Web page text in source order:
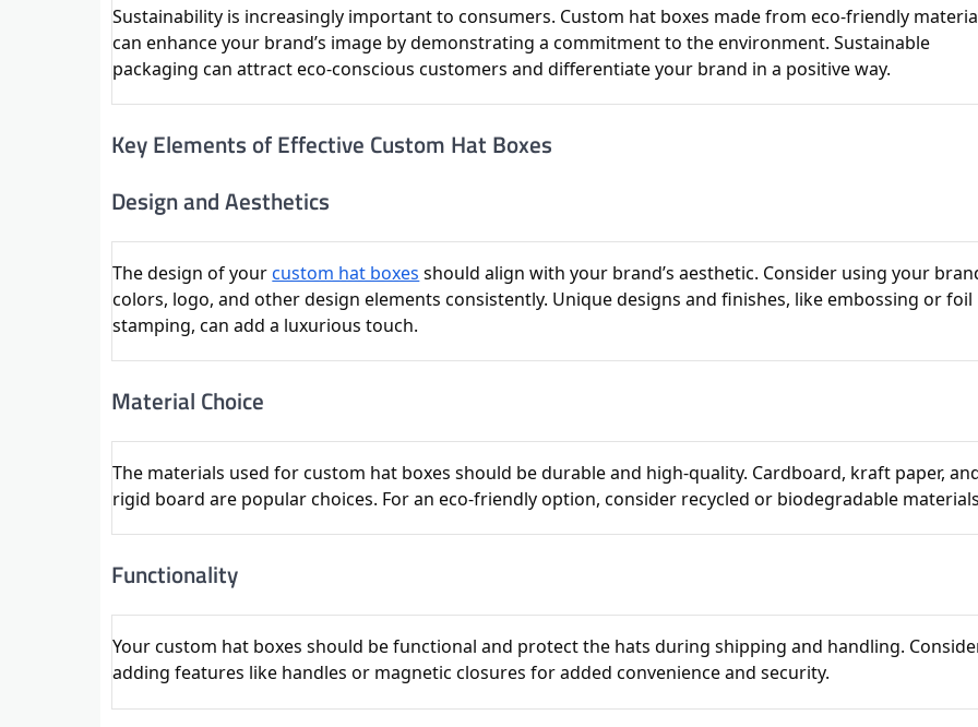
Sustainability is increasingly important to consumers. Custom hat boxes made from eco-friendly
can enhance your brand’s image by demonstrating a commitment to the environment. Sustainable
packaging can attract eco-conscious customers and differentiate your brand in a positive way.
Key Elements of Effective Custom Hat Boxes
Design and Aesthetics
The design of yourcustom hat boxes should align with your brand’s aesthetic. Consider using your
colors, logo, and other design elements consistently. Unique designs and finishes, like embossing or foil
stamping, can add a luxurious touch.
Material Choice
The materials used for custom hat boxes should be durable and high-quality. Cardboard, kraft paper,
rigid board are popular choices. For an eco-friendly option, consider recycled or biodegradable
Functionality
Your custom hat boxes should be functional and protect the hats during shipping and handling.
adding features like handles or magnetic closures for added convenience and security.